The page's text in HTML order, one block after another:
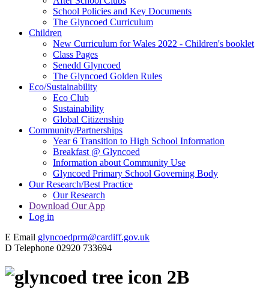
School Policies and Key Documents
The Glyncoed Curriculum
Children
New Curriculum for Wales 2022 - Children's booklet
Class Pages
Senedd Glyncoed
The Glyncoed Golden Rules
Eco/Sustainability
Eco Club
Sustainability
Global Citizenship
Community/Partnerships
Year 6 Transition to High School Information
Breakfast @ Glyncoed
Information about Community Use
Glyncoed Primary School Governing Body
Our Research/Best Practice
Our Research
Download Our App
Log in
E Email glyncoedprm@cardiff.gov.uk
D Telephone 02920 733694
2B